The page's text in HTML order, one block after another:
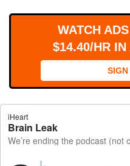
WATCH
$14.40/HR
SIGN